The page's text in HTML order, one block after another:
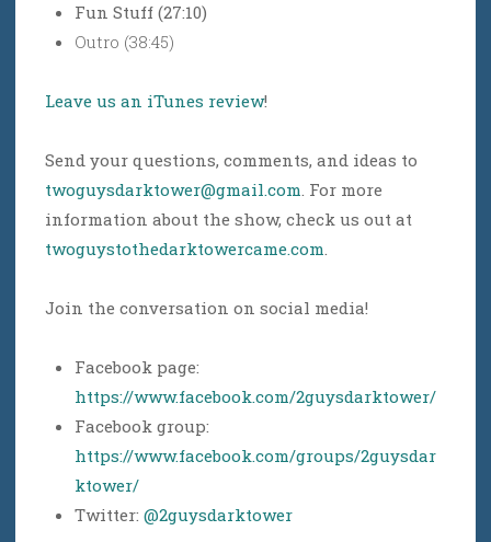
Fun Stuff (27:10)
Outro (38:45)
Leave us an iTunes review!
Send your questions, comments, and ideas to
twoguysdarktower@gmail.com. For more
information about the show, check us out at
twoguystothedarktowercame.com.
Join the conversation on social media!
Facebook page:
https://www.facebook.com/2guysdarktower/
Facebook group:
https://www.facebook.com/groups/2guysdar
ktower/
Twitter: @2guysdarktower